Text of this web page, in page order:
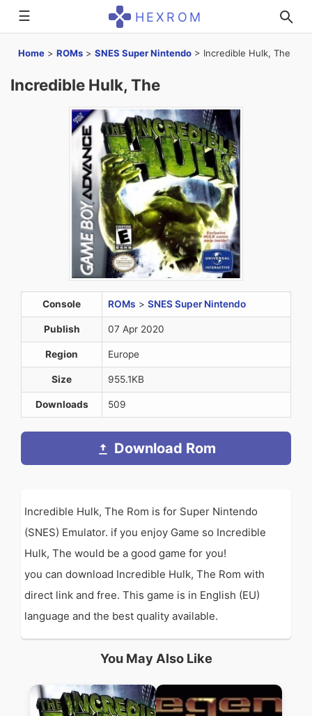
☰ HEXROM
Home > ROMs > SNES Super Nintendo > Incredible Hulk, The
Incredible Hulk, The
Console ROMs > SNES Super Nintendo
Publish 07 Apr 2020
Region Europe
Size 955.1KB
Downloads 509
Download Rom
Incredible Hulk, The Rom is for Super Nintendo
(SNES) Emulator. if you enjoy Game so Incredible
Hulk, The would be a good game for you!
you can download Incredible Hulk, The Rom with
direct link and free. This game is in English (EU)
language and the best quality available.
You May Also Like